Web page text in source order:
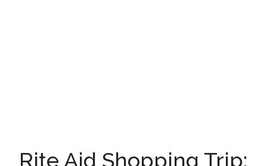
Rite Aid Shopping Trip: